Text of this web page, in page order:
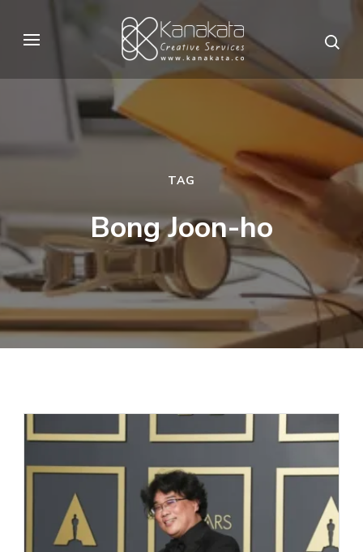
(Press
Kanakata
Creative Services
TAG
Bong Joon-ho